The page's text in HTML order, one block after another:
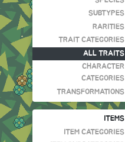
SUBTYPES
RARITIES
TRAIT CATEGORIES
ALL TRAITS
CHARACTER
CATEGORIES
TRANSFORMATIONS
ITEMS
ITEM CATEGORIES